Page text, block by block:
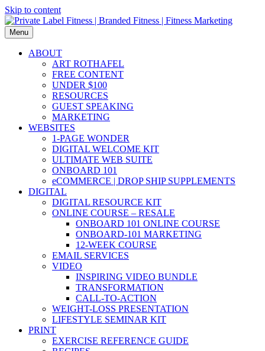
Skip to content
Menu
ABOUT
ART ROTHAFEL
FREE CONTENT
UNDER $100
RESOURCES
GUEST SPEAKING
MARKETING
WEBSITES
1-PAGE WONDER
DIGITAL WELCOME KIT
ULTIMATE WEB SUITE
ONBOARD 101
eCOMMERCE | DROP SHIP SUPPLEMENTS
DIGITAL
DIGITAL RESOURCE KIT
ONLINE COURSE – RESALE
ONBOARD 101 ONLINE COURSE
ONBOARD-101 MARKETING
12-WEEK COURSE
EMAIL SERVICES
VIDEO
INSPIRING VIDEO BUNDLE
TRANSFORMATION
CALL-TO-ACTION
WEIGHT-LOSS PRESENTATION
LIFESTYLE SEMINAR KIT
PRINT
EXERCISE REFERENCE GUIDE